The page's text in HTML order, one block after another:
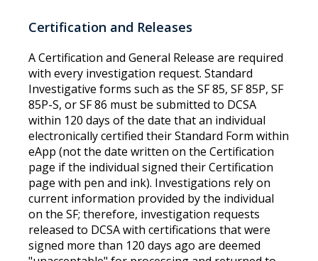
Certification and Releases
A Certification and General Release are required
with every investigation request. Standard
Investigative forms such as the SF 85, SF 85P, SF
85P-S, or SF 86 must be submitted to DCSA
within 120 days of the date that an individual
electronically certified their Standard Form within
eApp (not the date written on the Certification
page if the individual signed their Certification
page with pen and ink). Investigations rely on
current information provided by the individual
on the SF; therefore, investigation requests
released to DCSA with certifications that were
signed more than 120 days ago are deemed